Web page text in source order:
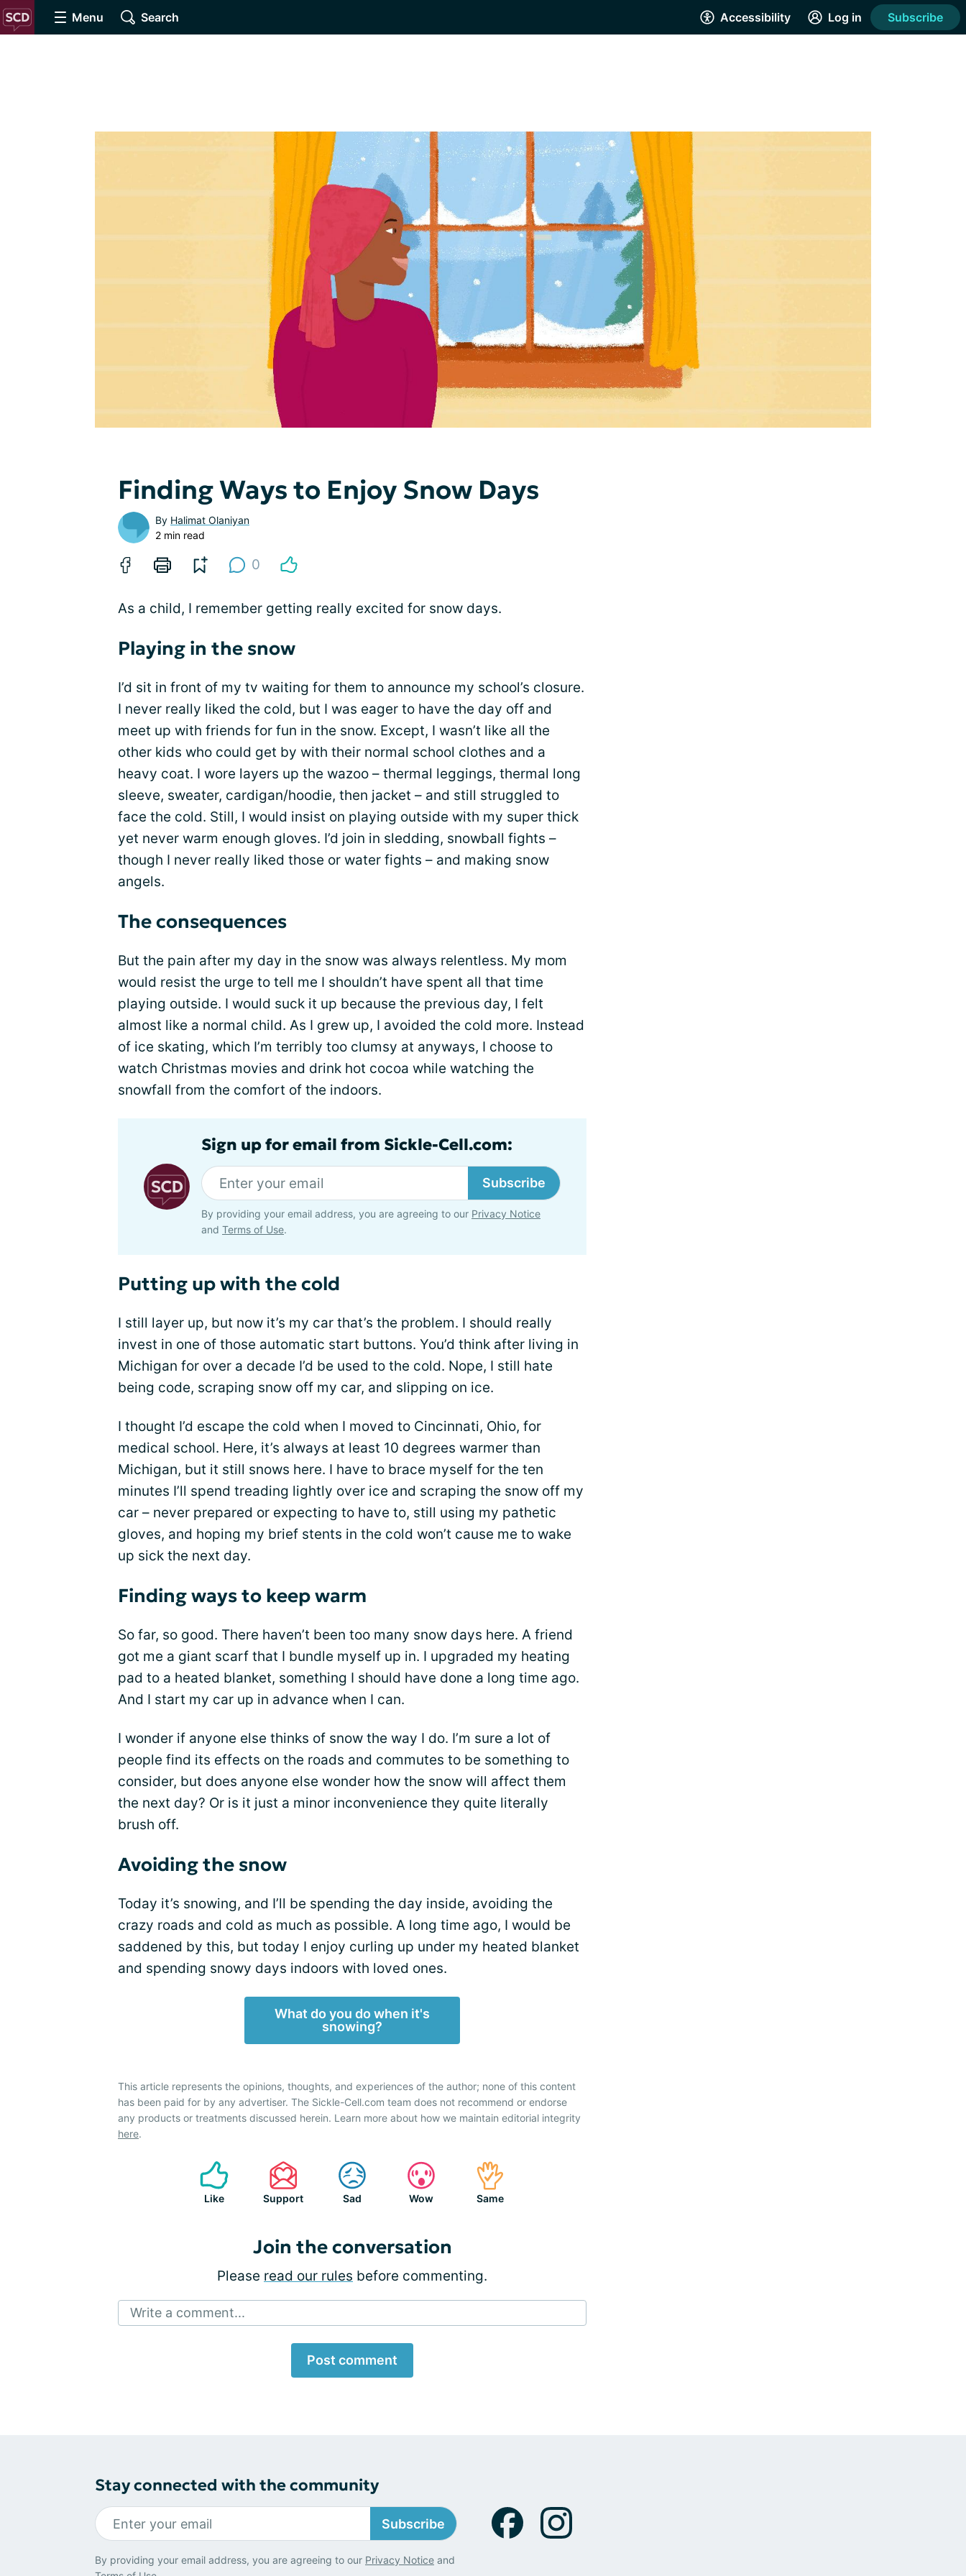
Menu Search Accessibility Log in Subscribe
Finding Ways to Enjoy Snow Days
By Halimat Olaniyan
2 min read
0
As a child, I remember getting really excited for snow days.
Playing in the snow
I’d sit in front of my tv waiting for them to announce my school’s closure.
I never really liked the cold, but I was eager to have the day off and
meet up with friends for fun in the snow. Except, I wasn’t like all the
other kids who could get by with their normal school clothes and a
heavy coat. I wore layers up the wazoo – thermal leggings, thermal long
sleeve, sweater, cardigan/hoodie, then jacket – and still struggled to
face the cold. Still, I would insist on playing outside with my super thick
yet never warm enough gloves. I’d join in sledding, snowball fights –
though I never really liked those or water fights – and making snow
angels.
The consequences
But the pain after my day in the snow was always relentless. My mom
would resist the urge to tell me I shouldn’t have spent all that time
playing outside. I would suck it up because the previous day, I felt
almost like a normal child. As I grew up, I avoided the cold more. Instead
of ice skating, which I’m terribly too clumsy at anyways, I choose to
watch Christmas movies and drink hot cocoa while watching the
snowfall from the comfort of the indoors.
Sign up for email from Sickle-Cell.com:
Subscribe
By providing your email address, you are agreeing to our Privacy Notice
and Terms of Use.
Putting up with the cold
I still layer up, but now it’s my car that’s the problem. I should really
invest in one of those automatic start buttons. You’d think after living in
Michigan for over a decade I’d be used to the cold. Nope, I still hate
being code, scraping snow off my car, and slipping on ice.
I thought I’d escape the cold when I moved to Cincinnati, Ohio, for
medical school. Here, it’s always at least 10 degrees warmer than
Michigan, but it still snows here. I have to brace myself for the ten
minutes I’ll spend treading lightly over ice and scraping the snow off my
car – never prepared or expecting to have to, still using my pathetic
gloves, and hoping my brief stents in the cold won’t cause me to wake
up sick the next day.
Finding ways to keep warm
So far, so good. There haven’t been too many snow days here. A friend
got me a giant scarf that I bundle myself up in. I upgraded my heating
pad to a heated blanket, something I should have done a long time ago.
And I start my car up in advance when I can.
I wonder if anyone else thinks of snow the way I do. I’m sure a lot of
people find its effects on the roads and commutes to be something to
consider, but does anyone else wonder how the snow will affect them
the next day? Or is it just a minor inconvenience they quite literally
brush off.
Avoiding the snow
Today it’s snowing, and I’ll be spending the day inside, avoiding the
crazy roads and cold as much as possible. A long time ago, I would be
saddened by this, but today I enjoy curling up under my heated blanket
and spending snowy days indoors with loved ones.
What do you do when it's
snowing?
This article represents the opinions, thoughts, and experiences of the author; none of this content
has been paid for by any advertiser. The Sickle-Cell.com team does not recommend or endorse
any products or treatments discussed herein. Learn more about how we maintain editorial integrity
here.
Like Support Sad Wow Same
Join the conversation
Please read our rules before commenting.
Write a comment...
Post comment
Stay connected with the community
Subscribe
By providing your email address, you are agreeing to our Privacy Notice and